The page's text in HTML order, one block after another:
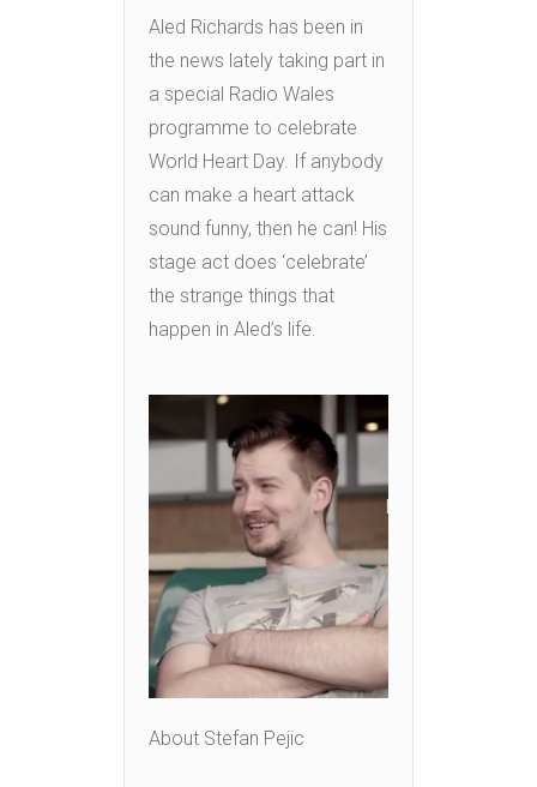
Aled Richards has been in
the news lately taking part in
a special Radio Wales
programme to celebrate
World Heart Day. If anybody
can make a heart attack
sound funny, then he can! His
stage act does ‘celebrate’
the strange things that
happen in Aled’s life.
About Stefan Pejic